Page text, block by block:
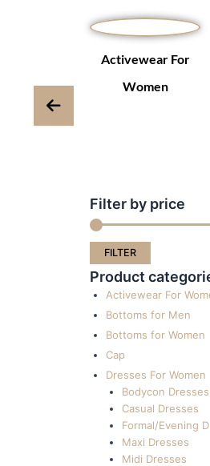
Activewear For
Women
Filter by price
FILTER
Product
Activewear For
Bottoms for Men
Bottoms for Women
Cap
Dresses For Women
Bodycon Dresses
Casual Dresses
Formal/Evening
Maxi Dresses
Midi Dresses